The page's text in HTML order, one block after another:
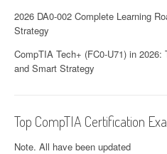
2026 DA0-002 Complete Learning
Strategy
CompTIA Tech+ (FC0-U71) in
and Smart Strategy
Top CompTIA Certification
Note. All have been updated